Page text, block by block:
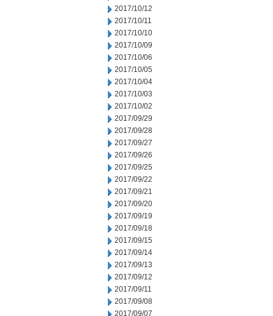
2017/10/12
2017/10/11
2017/10/10
2017/10/09
2017/10/06
2017/10/05
2017/10/04
2017/10/03
2017/10/02
2017/09/29
2017/09/28
2017/09/27
2017/09/26
2017/09/25
2017/09/22
2017/09/21
2017/09/20
2017/09/19
2017/09/18
2017/09/15
2017/09/14
2017/09/13
2017/09/12
2017/09/11
2017/09/08
2017/09/07